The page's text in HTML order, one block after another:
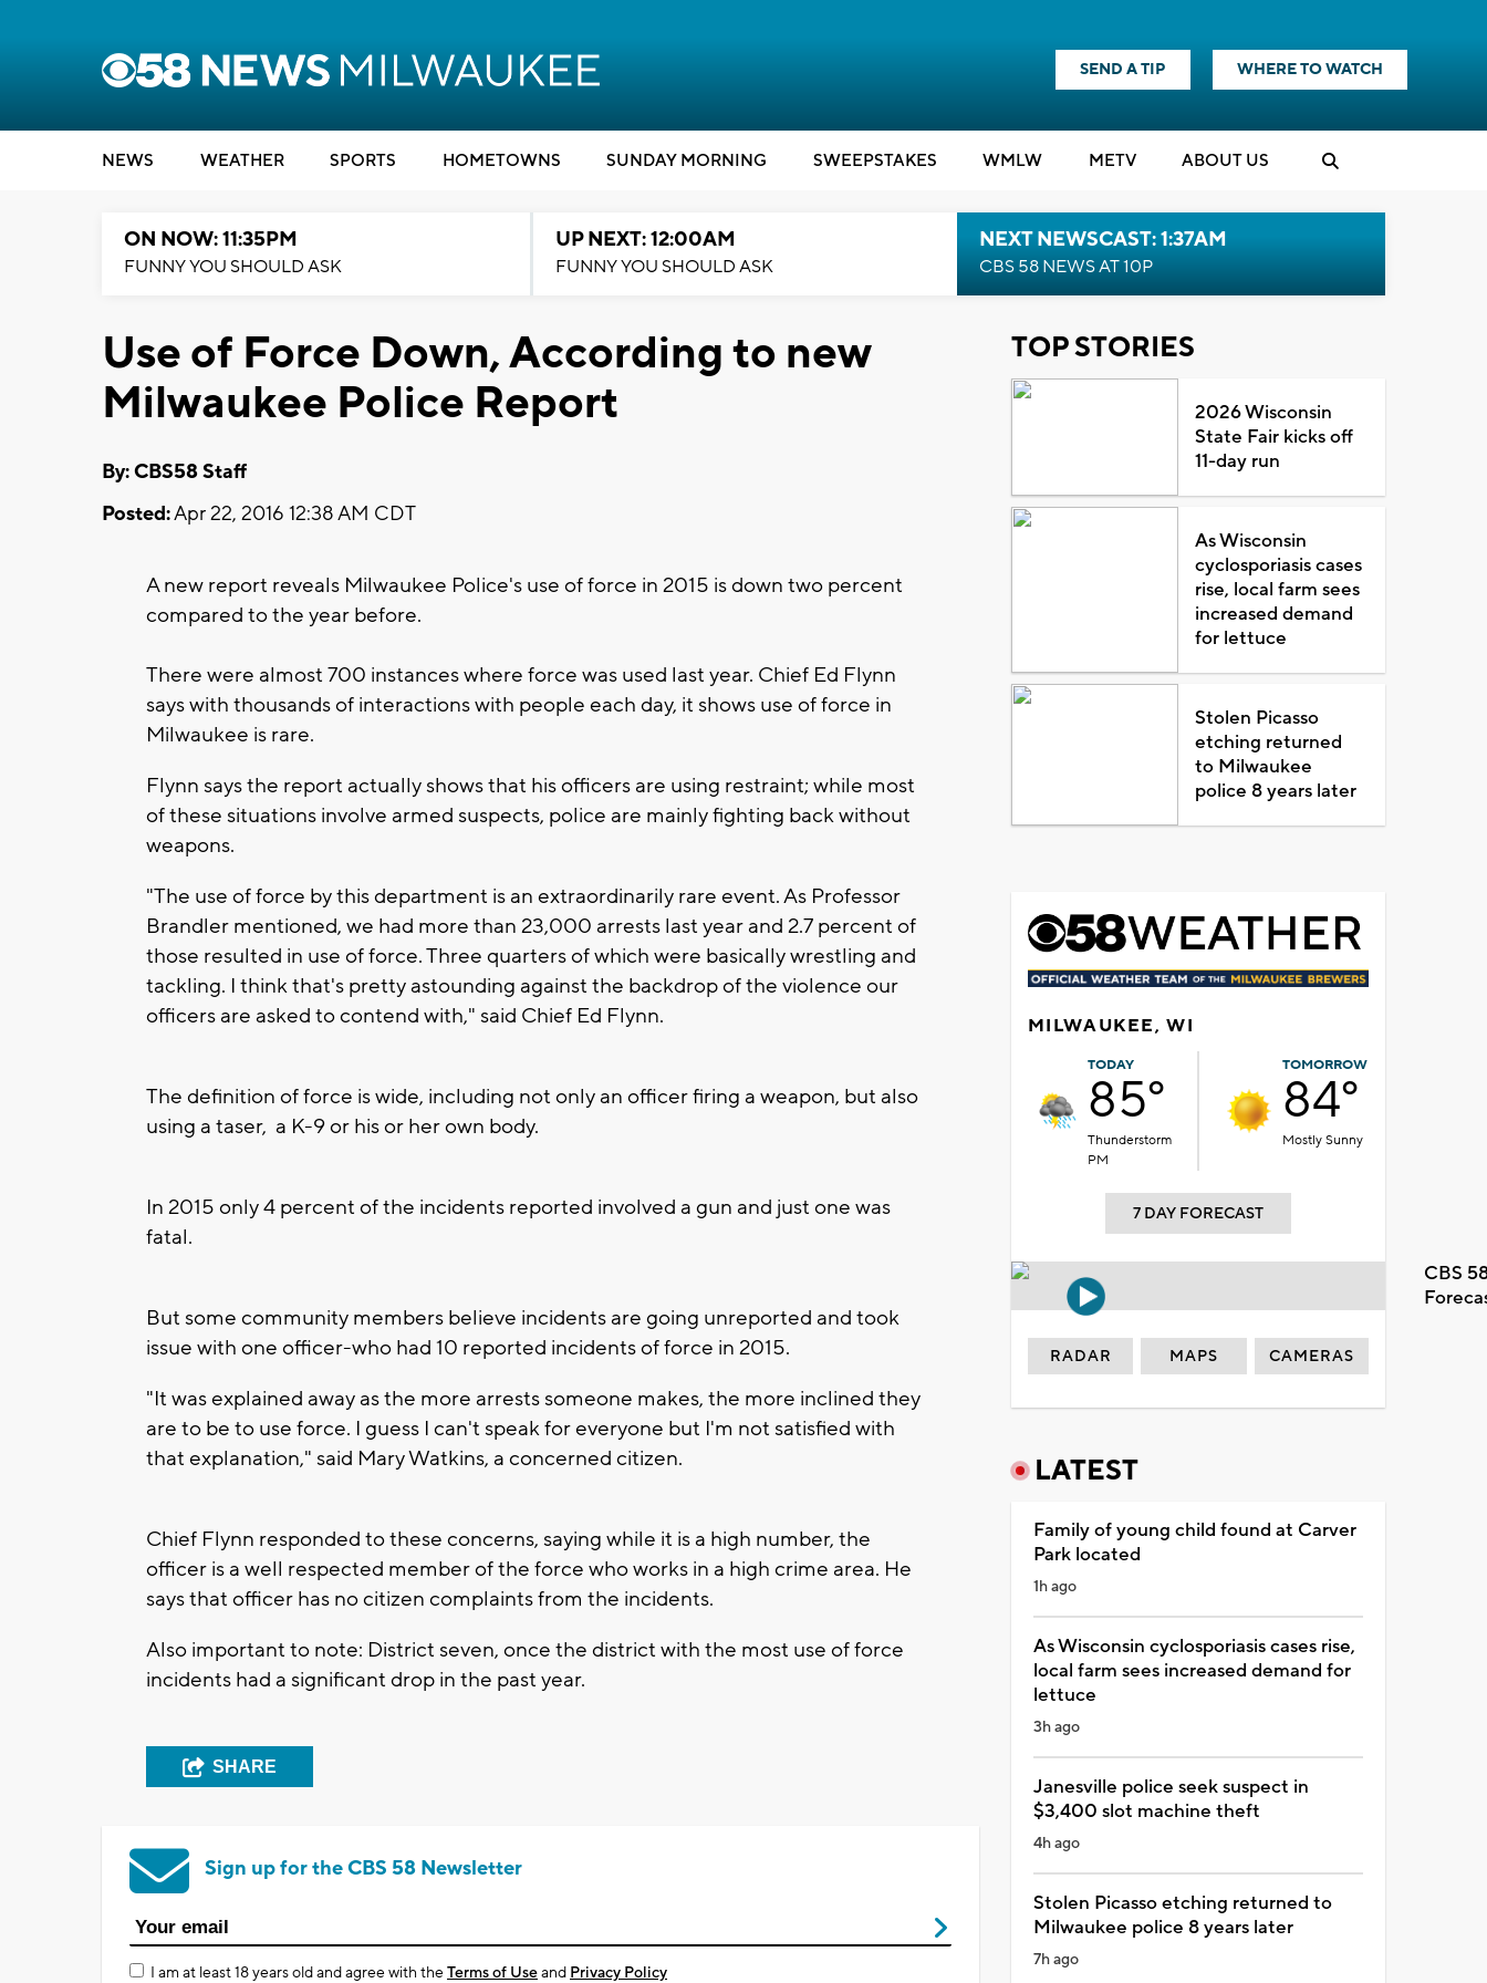
SEND A TIP WHERE TO WATCH
NEWS WEATHER SPORTS HOMETOWNS SUNDAY MORNING SWEEPSTAKES WMLW METV ABOUT US
ON NOW: 11:35PM
FUNNY YOU SHOULD ASK
UP NEXT: 12:00AM
FUNNY YOU SHOULD ASK
NEXT NEWSCAST: 1:37AM
CBS 58 NEWS AT 10P
Use of Force Down, According to new
Milwaukee Police Report
By: CBS58 Staff
Posted:Apr 22, 2016 12:38 AM CDT
A new report reveals Milwaukee Police's use of force in 2015 is down two percent
compared to the year before.
There were almost 700 instances where force was used last year. Chief Ed Flynn
says with thousands of interactions with people each day, it shows use of force in
Milwaukee is rare.
Flynn says the report actually shows that his officers are using restraint; while most
of these situations involve armed suspects, police are mainly fighting back without
weapons.
"The use of force by this department is an extraordinarily rare event. As Professor
Brandler mentioned, we had more than 23,000 arrests last year and 2.7 percent of
those resulted in use of force. Three quarters of which were basically wrestling and
tackling. I think that's pretty astounding against the backdrop of the violence our
officers are asked to contend with," said Chief Ed Flynn.
The definition of force is wide, including not only an officer firing a weapon, but also
using a taser, a K-9 or his or her own body.
In 2015 only 4 percent of the incidents reported involved a gun and just one was
fatal.
But some community members believe incidents are going unreported and took
issue with one officer-who had 10 reported incidents of force in 2015.
"It was explained away as the more arrests someone makes, the more inclined they
are to be to use force. I guess I can't speak for everyone but I'm not satisfied with
that explanation," said Mary Watkins, a concerned citizen.
Chief Flynn responded to these concerns, saying while it is a high number, the
officer is a well respected member of the force who works in a high crime area. He
says that officer has no citizen complaints from the incidents.
Also important to note: District seven, once the district with the most use of force
incidents had a significant drop in the past year.
SHARE
Sign up for the CBS 58 Newsletter
I am at least 18 years old and agree with theTerms of Useand Privacy Policy
TOP STORIES
2026 Wisconsin
State Fair kicks off
11-day run
As Wisconsin
cyclosporiasis cases
rise, local farm sees
increased demand
for lettuce
Stolen Picasso
etching returned
to Milwaukee
police 8 years later
MILWAUKEE, WI
TODAY
85°
Thunderstorm
PM
TOMORROW
84°
Mostly Sunny
7 DAY FORECAST
CBS
RADAR MAPS CAMERAS
LATEST
Family of young child found at Carver
Park located
1h ago
As Wisconsin cyclosporiasis cases rise,
local farm sees increased demand for
lettuce
3h ago
Janesville police seek suspect in
$3,400 slot machine theft
4h ago
Stolen Picasso etching returned to
Milwaukee police 8 years later
7h ago